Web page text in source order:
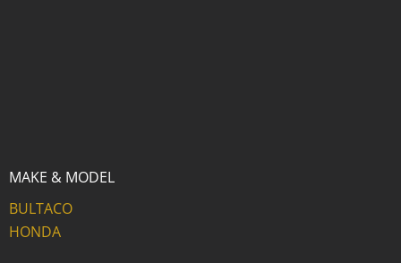
MAKE & MODEL
BULTACO
HONDA